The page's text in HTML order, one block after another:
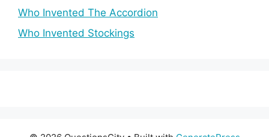
Who Invented The Accordion
Who Invented Stockings